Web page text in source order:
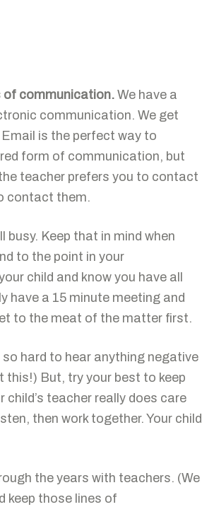
of communication. We have a
communication. We get
is the perfect way to
form of communication, but
teacher prefers you to contact
contact them.
busy. Keep that in mind when
to the point in your
child and know you have all
have a 15 minute meeting and
to the meat of the matter first.
so hard to hear anything negative
this!) But, try your best to keep
teacher really does care
then work together. Your child
the years with teachers. (We
keep those lines of